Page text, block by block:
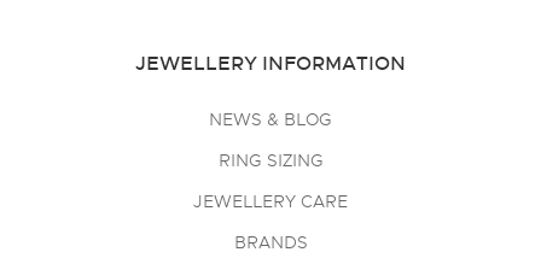
JEWELLERY INFORMATION
NEWS & BLOG
RING SIZING
JEWELLERY CARE
BRANDS